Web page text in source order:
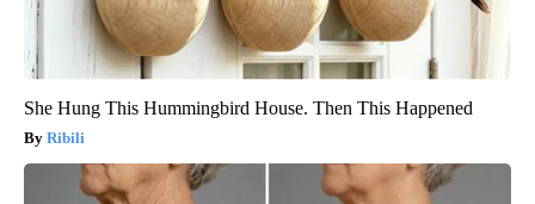
She Hung This Hummingbird House. Then This Happened
Ribili